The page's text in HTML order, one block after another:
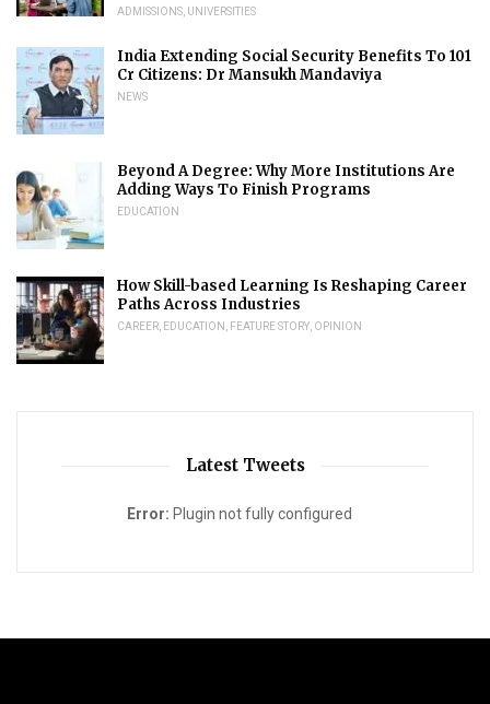
ADMISSIONS UNIVERSITIES
India Extending Social Security Benefits To 101
Cr Citizens: Dr Mansukh Mandaviya
NEWS
Beyond A Degree: Why More Institutions Are
Adding Ways To Finish Programs
EDUCATION
How Skill-based Learning Is Reshaping Career
Paths Across Industries
CAREER EDUCATION FEATURE STORY OPINION
Latest Tweets
Error: Plugin not fully configured